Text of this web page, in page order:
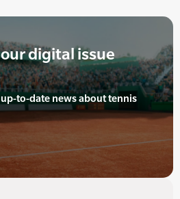
digital issue
to-date news about tennis